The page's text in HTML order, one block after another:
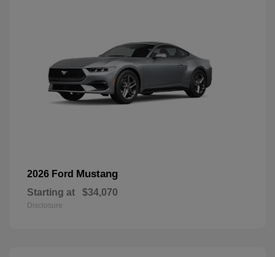
2026 Ford Mustang
Starting at $34,070
Disclosure